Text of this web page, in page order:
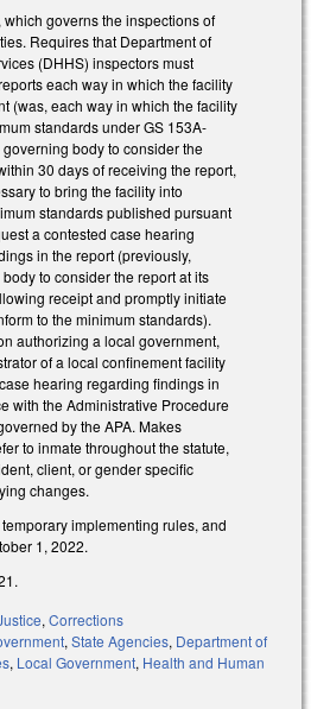
governs the inspections of
Requires that Department of
(DHHS) inspectors must
each way in which the facility
(was, each way in which the facility
standards under GS 153A-
body to consider the
30 days of receiving the report,
to bring the facility into
standards published pursuant
a contested case hearing
in the report (previously,
to consider the report at its
receipt and promptly initiate
to the minimum standards).
authorizing a local government,
of a local confinement facility
hearing regarding findings in
with the Administrative Procedure
by the APA. Makes
to inmate throughout the statute,
client, or gender specific
changes.
implementing rules, and
1, 2022.
, Corrections
, State Agencies, Department of
, Local Government, Health and Human